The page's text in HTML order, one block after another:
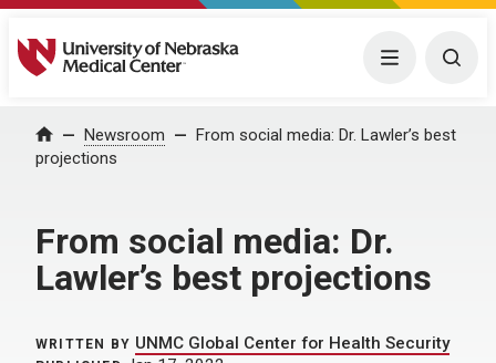
University of Nebraska Medical Center Menu
Home Newsroom
From social media: Dr. Lawler’s best
projections
From social media: Dr.
Lawler’s best projections
WRITTEN BY UNMC Global Center for Health Security